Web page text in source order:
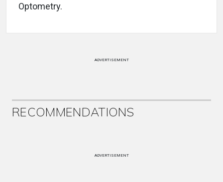
Optometry.
ADVERTISEMENT
RECOMMENDATIONS
ADVERTISEMENT